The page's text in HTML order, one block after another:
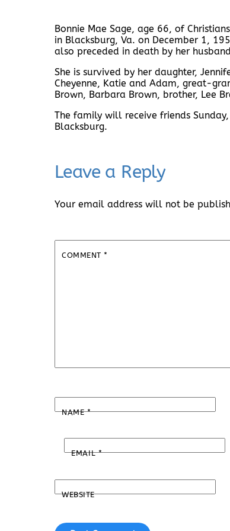
Bonnie Mae Sage, age 66, of
in Blacksburg, Va. on December 1,
also preceded in death by her
She is survived by her daughter,
Cheyenne, Katie and Adam, great-
Brown, Barbara Brown, brother, Lee
The family will receive friends
Blacksburg.
Leave a Reply
Your email address will not be
COMMENT*
NAME*
EMAIL*
WEBSITE